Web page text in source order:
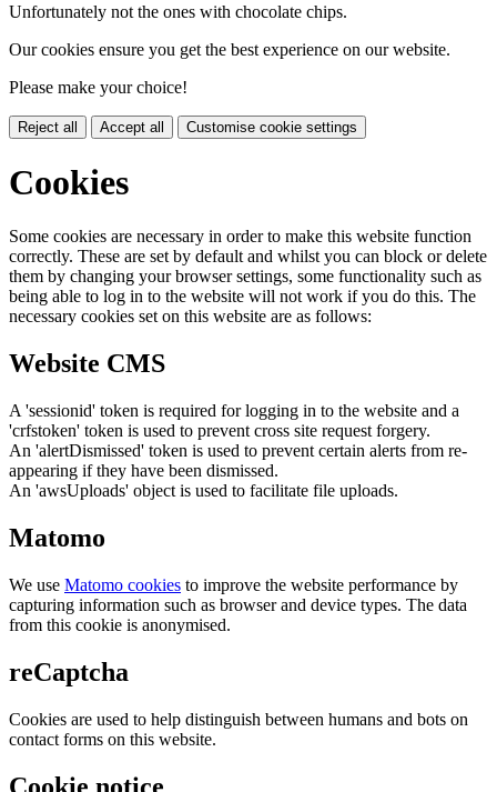
Unfortunately not the ones with chocolate chips.
Our cookies ensure you get the best experience on our website.
Please make your choice!
Reject all Accept all Customise cookie settings
Cookies
Some cookies are necessary in order to make this website function
correctly. These are set by default and whilst you can block or delete
them by changing your browser settings, some functionality such as
being able to log in to the website will not work if you do this. The
necessary cookies set on this website are as follows:
Website CMS
A 'sessionid' token is required for logging in to the website and a
'crfstoken' token is used to prevent cross site request forgery.
An 'alertDismissed' token is used to prevent certain alerts from re-
appearing if they have been dismissed.
An 'awsUploads' object is used to facilitate file uploads.
Matomo
We use Matomo cookies to improve the website performance by
capturing information such as browser and device types. The data
from this cookie is anonymised.
reCaptcha
Cookies are used to help distinguish between humans and bots on
contact forms on this website.
Cookie notice